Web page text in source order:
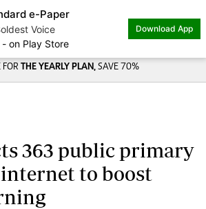
e-Paper
Voice
Play Store
Download App
FOR THE YEARLY PLAN, SAVE 70%
363 public primary
to boost